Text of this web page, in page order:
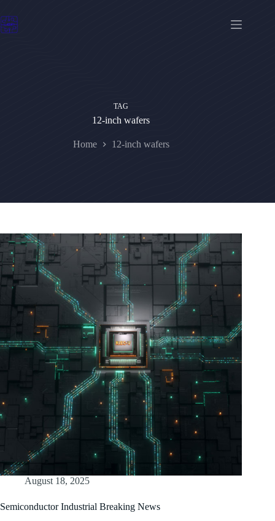
to
content
TAG
12-inch wafers
Home 12-inch wafers
August 18, 2025
Semiconductor Industrial Breaking News